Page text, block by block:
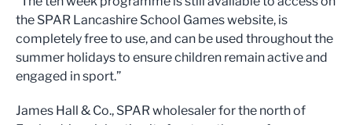
the SPAR Lancashire School Games website, is
completely free to use, and can be used throughout the
summer holidays to ensure children remain active and
engaged in sport.”
James Hall & Co., SPAR wholesaler for the north of